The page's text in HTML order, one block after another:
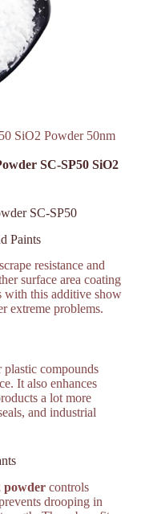
SiO2 Powder 50nm
SC-SP50 SiO2
SC-SP50
Paints
resistance and
surface area coating
with this additive show
extreme problems.
plastic compounds
It also enhances
a lot more
and industrial
powder controls
drooping in